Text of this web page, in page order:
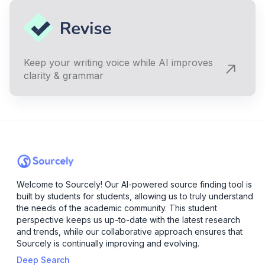
Keep your writing voice while AI improves
clarity & grammar
Welcome to Sourcely! Our AI-powered source finding tool is
built by students for students, allowing us to truly understand
the needs of the academic community. This student
perspective keeps us up-to-date with the latest research
and trends, while our collaborative approach ensures that
Sourcely is continually improving and evolving.
Deep Search